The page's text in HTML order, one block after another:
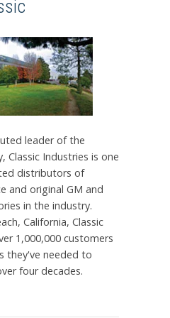
leader of the
Classic Industries is one
distributors of
and original GM and
in the industry.
California, Classic
1,000,000 customers
they've needed to
four decades.